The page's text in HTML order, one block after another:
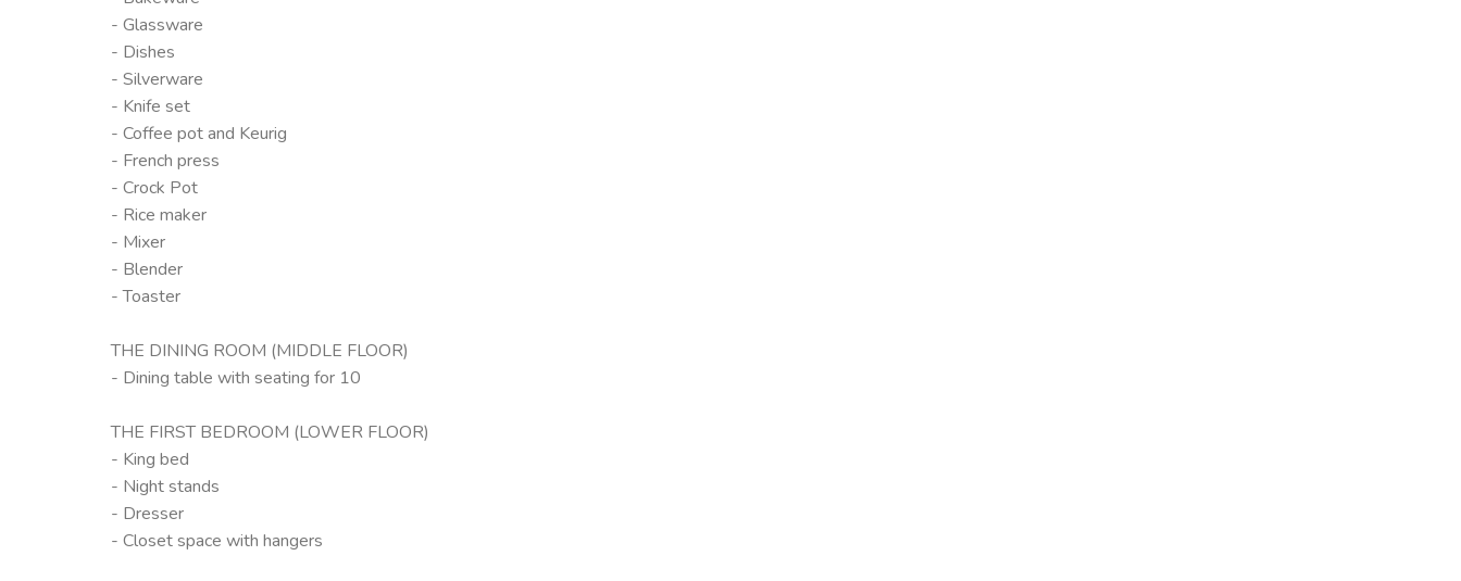
- Glassware
- Dishes
- Silverware
- Knife set
- Coffee pot and Keurig
- French press
- Crock Pot
- Rice maker
- Mixer
- Blender
- Toaster
THE DINING ROOM (MIDDLE FLOOR)
- Dining table with seating for 10
THE FIRST BEDROOM (LOWER FLOOR)
- King bed
- Night stands
- Dresser
- Closet space with hangers